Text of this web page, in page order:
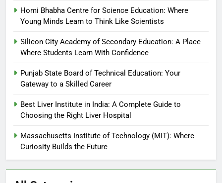
Homi Bhabha Centre for Science Education: Where
Young Minds Learn to Think Like Scientists
Silicon City Academy of Secondary Education: A Place
Where Students Learn With Confidence
Punjab State Board of Technical Education: Your
Gateway to a Skilled Career
Best Liver Institute in India: A Complete Guide to
Choosing the Right Liver Hospital
Massachusetts Institute of Technology (MIT): Where
Curiosity Builds the Future